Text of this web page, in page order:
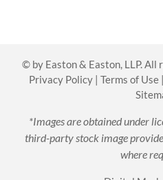
© by Easton & Easton, LLP.
Privacy Policy| Terms of Use|
*Images are obtained under
third-party stock image
where